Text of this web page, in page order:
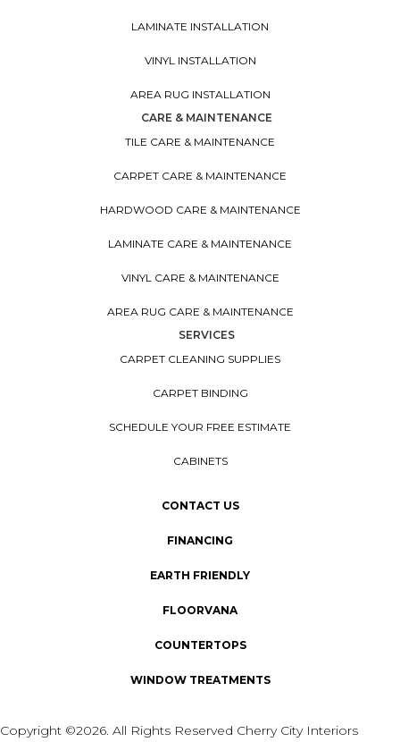
LAMINATE INSTALLATION
VINYL INSTALLATION
AREA RUG INSTALLATION
CARE & MAINTENANCE
TILE CARE & MAINTENANCE
CARPET CARE & MAINTENANCE
HARDWOOD CARE & MAINTENANCE
LAMINATE CARE & MAINTENANCE
VINYL CARE & MAINTENANCE
AREA RUG CARE & MAINTENANCE
SERVICES
CARPET CLEANING SUPPLIES
CARPET BINDING
SCHEDULE YOUR FREE ESTIMATE
CABINETS
CONTACT US
FINANCING
EARTH FRIENDLY
FLOORVANA
COUNTERTOPS
WINDOW TREATMENTS
Copyright ©2026. All Rights Reserved Cherry City Interiors